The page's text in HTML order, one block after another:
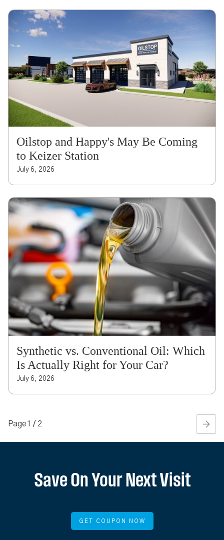
Oilstop and Happy's May Be Coming
to Keizer Station
July 6, 2026
Synthetic vs. Conventional Oil: Which
Is Actually Right for Your Car?
July 6, 2026
Page1 / 2
Save On Your Next Visit
GET COUPON NOW